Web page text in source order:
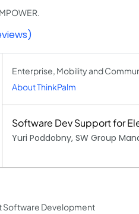
Enterprise, Mobility and
About ThinkPalm
Software Dev Support for
Yuri Poddobny, SW Group
Software Development